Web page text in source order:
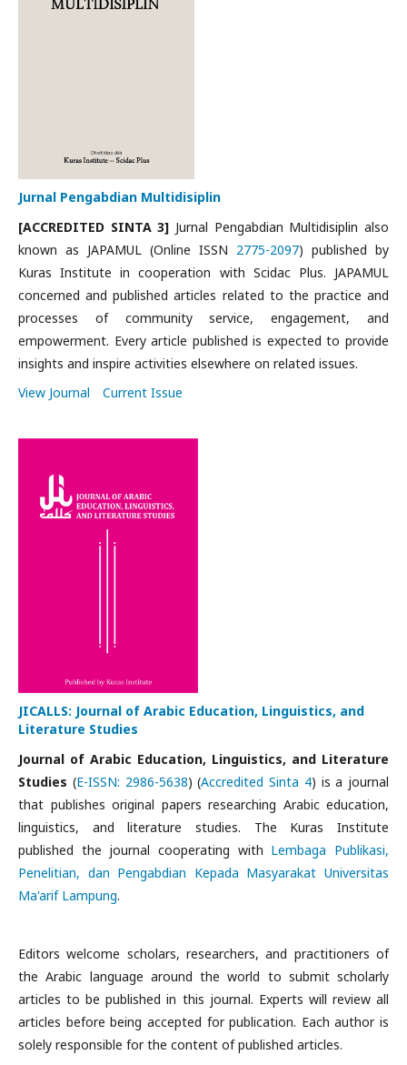
Jurnal Pengabdian Multidisiplin
[ACCREDITED SINTA 3] Jurnal Pengabdian Multidisiplin also
known as JAPAMUL (Online ISSN 2775-2097) published by
Kuras Institute in cooperation with Scidac Plus. JAPAMUL
concerned and published articles related to the practice and
processes of community service, engagement, and
empowerment. Every article published is expected to provide
insights and inspire activities elsewhere on related issues.
View Journal
Current Issue
JICALLS: Journal of Arabic Education, Linguistics, and
Literature Studies
Journal of Arabic Education, Linguistics, and Literature
Studies (E-ISSN: 2986-5638) (Accredited Sinta 4) is a journal
that publishes original papers researching Arabic education,
linguistics, and literature studies. The Kuras Institute
published the journal cooperating with Lembaga Publikasi,
Penelitian, dan Pengabdian Kepada Masyarakat Universitas
Ma'arif Lampung.
Editors welcome scholars, researchers, and practitioners of
the Arabic language around the world to submit scholarly
articles to be published in this journal. Experts will review all
articles before being accepted for publication. Each author is
solely responsible for the content of published articles.